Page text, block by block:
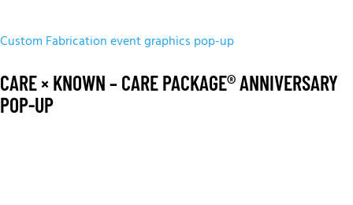
Custom Fabricationevent graphics pop-up
CARE × KNOWN – CARE PACKAGE® ANNIVERSARY
POP-UP